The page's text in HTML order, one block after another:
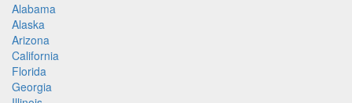
Alabama
Alaska
Arizona
California
Florida
Georgia